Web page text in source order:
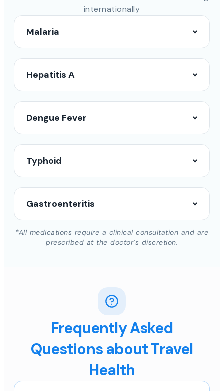
internationally
Malaria
Hepatitis A
Dengue Fever
Typhoid
Gastroenteritis
*All medications require a clinical consultation and are
prescribed at the doctor’s discretion.
Frequently Asked
Questions about Travel
Health